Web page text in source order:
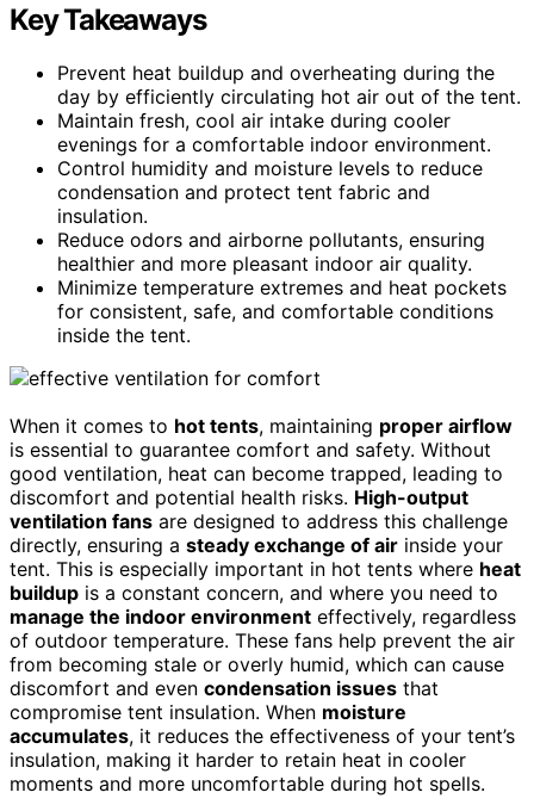
Key Takeaways
Prevent heat buildup and overheating during the
day by efficiently circulating hot air out of the tent.
Maintain fresh, cool air intake during cooler
evenings for a comfortable indoor environment.
Control humidity and moisture levels to reduce
condensation and protect tent fabric and
insulation.
Reduce odors and airborne pollutants, ensuring
healthier and more pleasant indoor air quality.
Minimize temperature extremes and heat pockets
for consistent, safe, and comfortable conditions
inside the tent.
When it comes to hot tents, maintaining proper airflow
is essential to guarantee comfort and safety. Without
good ventilation, heat can become trapped, leading to
discomfort and potential health risks. High-output
ventilation fans are designed to address this challenge
directly, ensuring a steady exchange of air inside your
tent. This is especially important in hot tents where heat
buildup is a constant concern, and where you need to
manage the indoor environment effectively, regardless
of outdoor temperature. These fans help prevent the air
from becoming stale or overly humid, which can cause
discomfort and even condensation issues that
compromise tent insulation. When moisture
accumulates, it reduces the effectiveness of your tent’s
insulation, making it harder to retain heat in cooler
moments and more uncomfortable during hot spells.